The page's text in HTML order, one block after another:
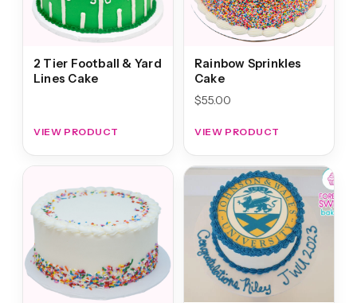
2 Tier Football & Yard
Lines Cake
VIEW PRODUCT
Rainbow Sprinkles
Cake
$55.00
VIEW PRODUCT